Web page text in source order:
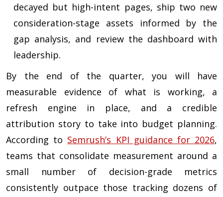
decayed but high-intent pages, ship two new
consideration-stage assets informed by the
gap analysis, and review the dashboard with
leadership.
By the end of the quarter, you will have
measurable evidence of what is working, a
refresh engine in place, and a credible
attribution story to take into budget planning.
According to Semrush’s KPI guidance for 2026,
teams that consolidate measurement around a
small number of decision-grade metrics
consistently outpace those tracking dozens of